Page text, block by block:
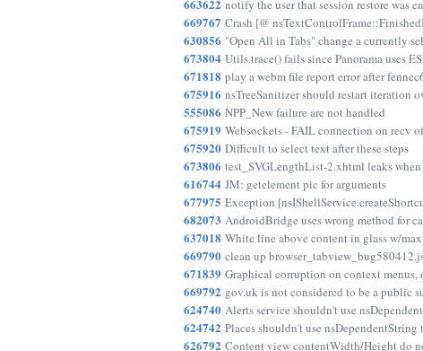
663622 notify the user that session restore was
669767 Crash [@
630856 "Open All in Tabs" change a currently
673804 Utils.trace() fails since Panorama uses
671818 play a webm file report error after
675916 nsTreeSanitizer should restart iteration
555086 NPP_New failure are not handled
675919 Websockets - FAIL connection on recv
675920 Difficult to select text after these steps
673806 test_SVGLengthList-2.xhtml leaks
616744 JM: getelement pic for arguments
677975 Exception
682073 AndroidBridge uses wrong method for
637018 White line above content in glass w/
669790 clean up
671839 Graphical corruption on context menus,
669792 gov.uk is not considered to be a public
624740 Alerts service shouldn't use
624742 Places shouldn't use
626792 Content view contentWidth/Height do